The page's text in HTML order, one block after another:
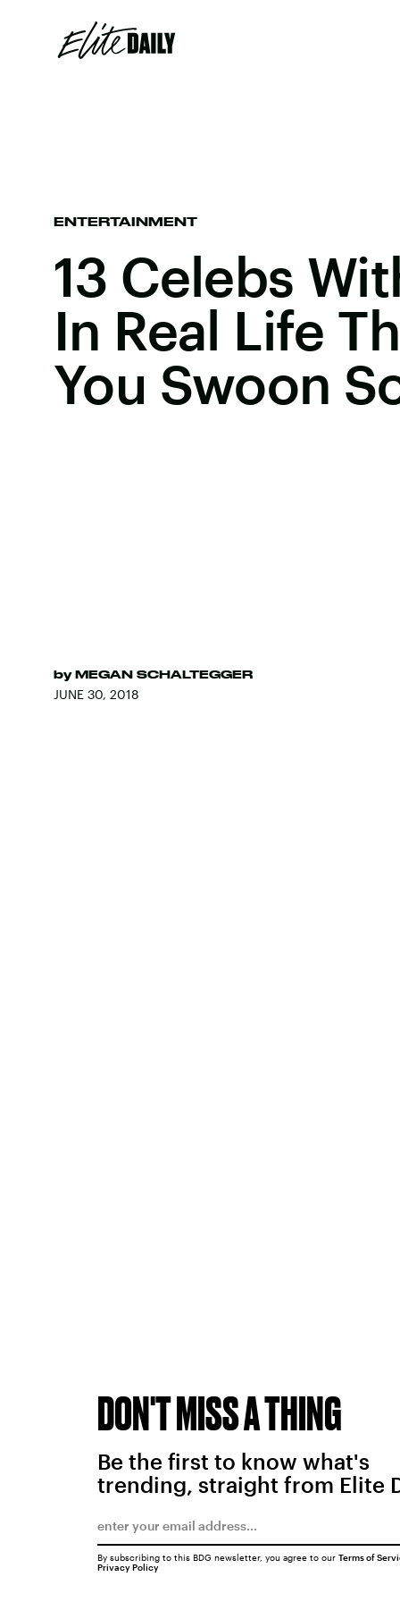
ENTERTAINMENT
13 Celebs
In Real Life
You Swoon
by MEGAN SCHALTEGGER
JUNE 30, 2018
DON'T MISS A THING
Be the first to know what's
trending, straight from Elite
By subscribing to this BDG newsletter, you agree to our Terms of
Privacy Policy